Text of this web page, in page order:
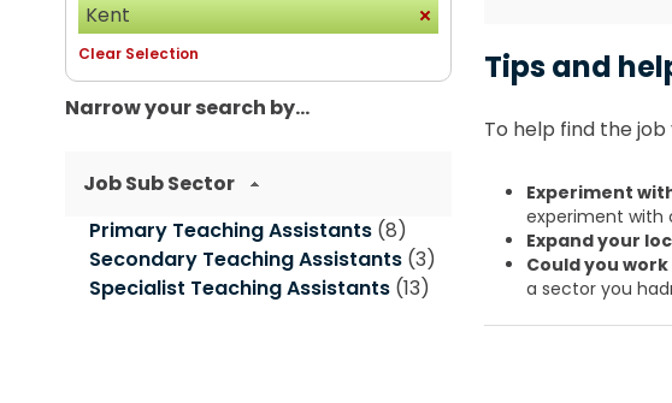
Kent
Clear Selection
Narrow your search by...
Job Sub Sector
Primary Teaching Assistants (8)
Secondary Teaching Assistants (3)
Specialist Teaching Assistants (13)
Tips and
To help find the
Experiment
experiment with
Expand your
Could you
a sector you